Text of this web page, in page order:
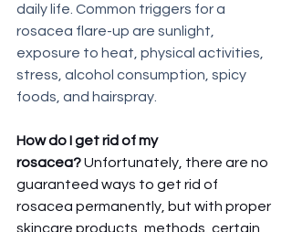
daily life. Common triggers for a
rosacea flare-up are sunlight,
exposure to heat, physical activities,
stress, alcohol consumption, spicy
foods, and hairspray.
How do I get rid of my
rosacea? Unfortunately, there are no
guaranteed ways to get rid of
rosacea permanently, but with proper
skincare products, methods, certain